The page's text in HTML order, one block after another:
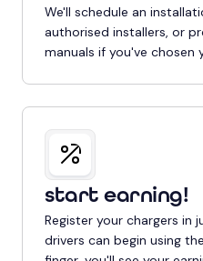
We'll schedule an
authorised installers, or
manuals if you've chosen
start earning!
Register your chargers in
drivers can begin using